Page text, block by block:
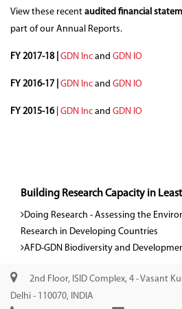
View these recent audited financial
part of our Annual Reports.
FY 2017-18 | GDN Inc and GDN IO
FY 2016-17 | GDN Inc and GDN IO
FY 2015-16| GDN Inc and GDN IO
Building Research Capacity in
Doing Research - Assessing the
Research in Developing Countries
AFD-GDN Biodiversity and
2nd Floor, ISID Complex, 4 - Vasant
Delhi - 110070, INDIA